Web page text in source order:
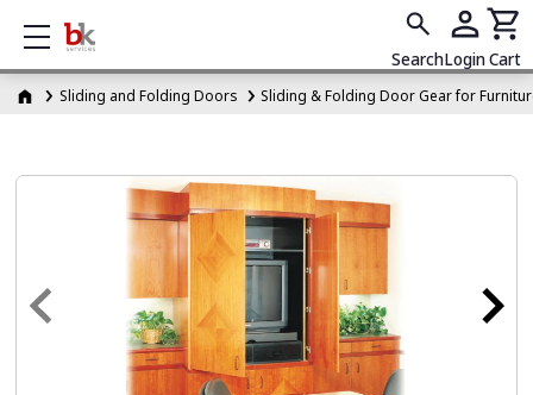
Show mobile menu
SearchLoginCart
Sliding and Folding Doors Sliding & Folding Door Gear for